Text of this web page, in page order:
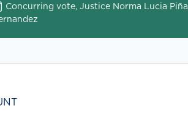
Concurring vote, Justice Norma Lucia Piña